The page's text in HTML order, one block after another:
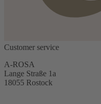
Customer service
A-ROSA
Lange Straße 1a
18055 Rostock